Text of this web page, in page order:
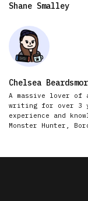
Shane Smalley
Chelsea
A massive lover of
writing for over 3
experience and
Monster Hunter,